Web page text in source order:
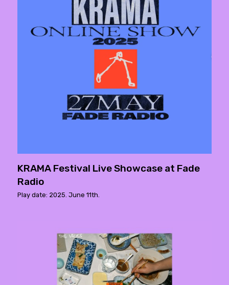
KRAMA Festival Live Showcase at Fade
Radio
Play date: 2025. June 11th.